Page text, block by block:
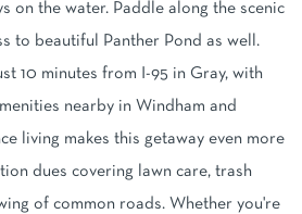
on the water. Paddle along the scenic
to beautiful Panther Pond as well.
10 minutes from I-95 in Gray, with
nearby in Windham and
living makes this getaway even more
dues covering lawn care, trash
of common roads. Whether you're